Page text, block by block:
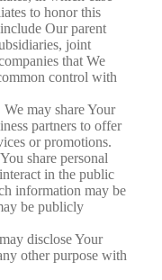
to honor this
Our parent
joint
that We
control with
We may share Your
partners to offer
or promotions.
share personal
in the public
information may be
be publicly
disclose Your
other purpose with